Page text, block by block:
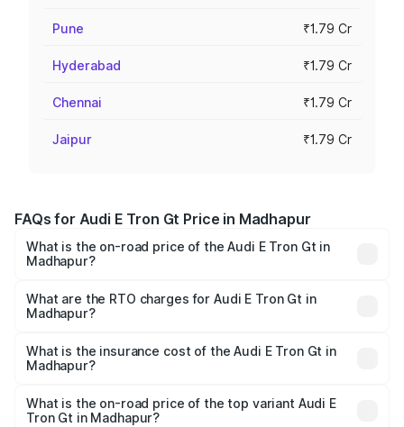
Pune ₹1.79 Cr
Hyderabad ₹1.79 Cr
Chennai ₹1.79 Cr
Jaipur ₹1.79 Cr
FAQs for Audi E Tron Gt Price in Madhapur
What is the on-road price of the Audi E Tron Gt in
Madhapur?
Cr and ₹1.72 Cr. On-road prices vary across cities based
on registration fees, insurance, and other optional
What are the RTO charges for Audi E Tron Gt in
Madhapur?
Madhapur will be Not Available.
What is the insurance cost of the Audi E Tron Gt in
Madhapur?
in Madhapur is ₹6.67 lakhs
What is the on-road price of the top variant Audi E
Tron Gt in Madhapur?